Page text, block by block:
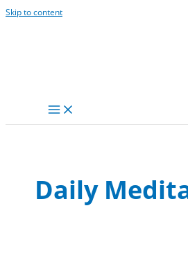
Skip to content
Daily